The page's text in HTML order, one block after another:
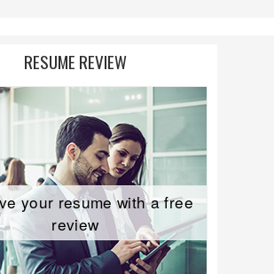
RESUME REVIEW
your resume with a free
review